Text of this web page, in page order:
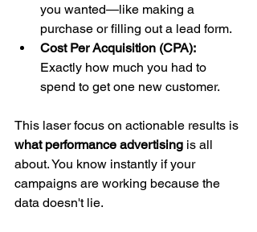
you wanted—like making a
purchase or filling out a lead form.
Cost Per Acquisition (CPA):
Exactly how much you had to
spend to get one new customer.
This laser focus on actionable results is
what performance advertising is all
about. You know instantly if your
campaigns are working because the
data doesn't lie.